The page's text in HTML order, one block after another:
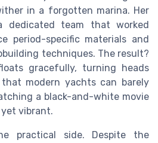
in a forgotten marina. Her
dedicated team that worked
period-specific materials and
techniques. The result?
gracefully, turning heads
modern yachts can barely
a black-and-white movie
vibrant.
practical side. Despite the